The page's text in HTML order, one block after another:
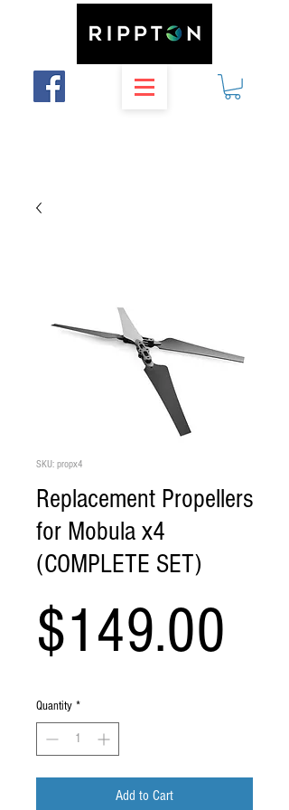
SKU: propx4
Replacement Propellers
for Mobula x4
(COMPLETE SET)
$149.00
Quantity *
Add to Cart